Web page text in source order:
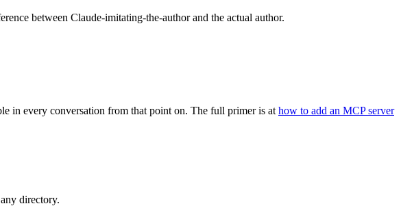
between Claude-imitating-the-author and the actual author.
in every conversation from that point on. The full primer is athow to add an MCP server
directory.